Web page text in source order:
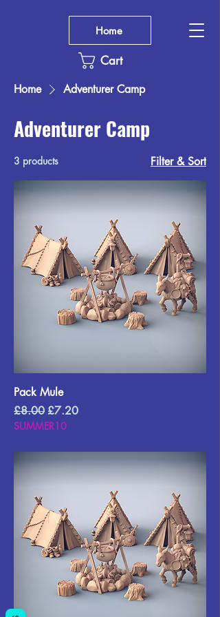
Cart
Home
Home Adventurer Camp
Adventurer Camp
3 products Filter & Sort
Pack Mule
Regular Price
£8.00 Sale Price
£7.20
SUMMER10